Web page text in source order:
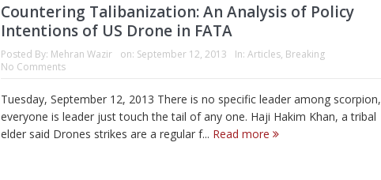
Countering Talibanization: An Analysis of Policy
Intentions of US Drone in FATA
Posted By: Mehran Wazir on: September 12, 2013 In: Articles, Breaking
No Comments
Tuesday, September 12, 2013 There is no specific leader among scorpion,
everyone is leader just touch the tail of any one. Haji Hakim Khan, a tribal
elder said Drones strikes are a regular f... Read more